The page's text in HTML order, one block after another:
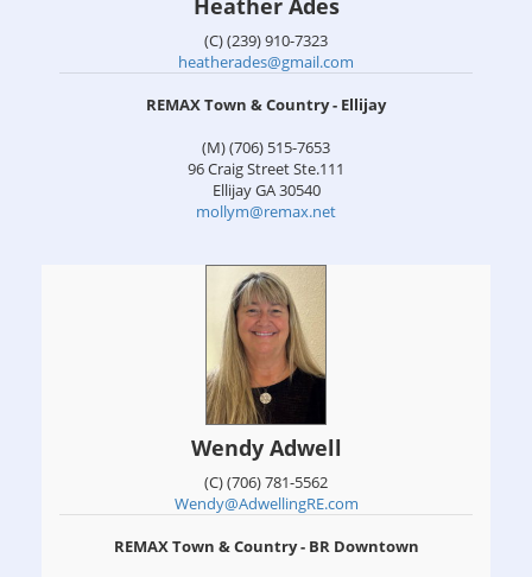
Heather Ades
(C) (239) 910-7323
heatherades@gmail.com
REMAX Town & Country - Ellijay
(M) (706) 515-7653
96 Craig Street Ste.111
EllijayGA30540
mollym@remax.net
Wendy Adwell
(C) (706) 781-5562
Wendy@AdwellingRE.com
REMAX Town & Country - BR Downtown